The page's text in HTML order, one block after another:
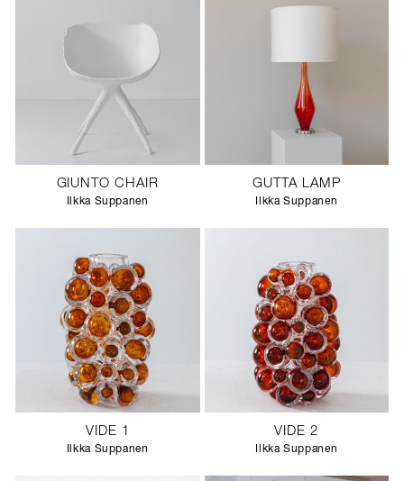
GIUNTO CHAIR
Ilkka Suppanen
GUTTA LAMP
Ilkka Suppanen
VIDE 1
Ilkka Suppanen
VIDE 2
Ilkka Suppanen